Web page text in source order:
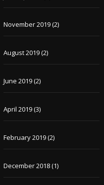
November 2019(2)
August 2019(2)
June 2019(2)
April 2019(3)
February 2019(2)
December 2018(1)